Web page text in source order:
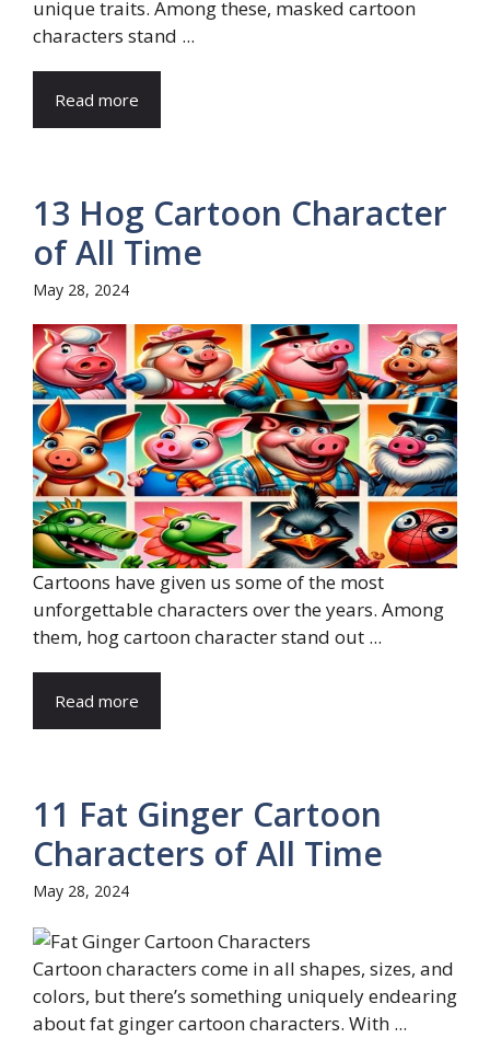
unique traits. Among these, masked cartoon
characters stand ...
Read more
13 Hog Cartoon Character
of All Time
May 28, 2024
Cartoons have given us some of the most
unforgettable characters over the years. Among
them, hog cartoon character stand out ...
Read more
11 Fat Ginger Cartoon
Characters of All Time
May 28, 2024
Cartoon characters come in all shapes, sizes, and
colors, but there’s something uniquely endearing
about fat ginger cartoon characters. With ...